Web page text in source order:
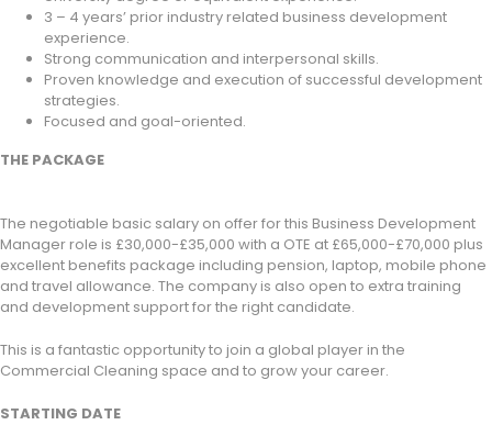
3 – 4 years’ prior industry related business development
experience.
Strong communication and interpersonal skills.
Proven knowledge and execution of successful development
strategies.
Focused and goal-oriented.
THE PACKAGE
The negotiable basic salary on offer for this Business Development
Manager role is £30,000-£35,000 with a OTE at £65,000-£70,000 plus
excellent benefits package including pension, laptop, mobile phone
and travel allowance. The company is also open to extra training
and development support for the right candidate.
This is a fantastic opportunity to join a global player in the
Commercial Cleaning space and to grow your career.
STARTING DATE